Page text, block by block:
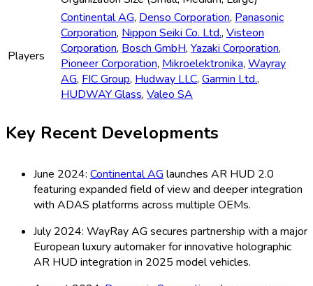
Players
Continental AG, Denso Corporation, Panasonic
Corporation, Nippon Seiki Co. Ltd., Visteon
Corporation, Bosch GmbH, Yazaki Corporation,
Pioneer Corporation, Mikroelektronika, Wayray
AG, FIC Group, Hudway LLC, Garmin Ltd.,
HUDWAY Glass, Valeo SA
Key Recent Developments
June 2024: Continental AG launches AR HUD 2.0
featuring expanded field of view and deeper integration
with ADAS platforms across multiple OEMs.
July 2024: WayRay AG secures partnership with a major
European luxury automaker for innovative holographic
AR HUD integration in 2025 model vehicles.